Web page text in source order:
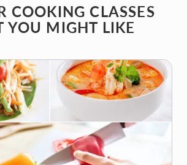
COOKING CLASSES
YOU MIGHT LIKE